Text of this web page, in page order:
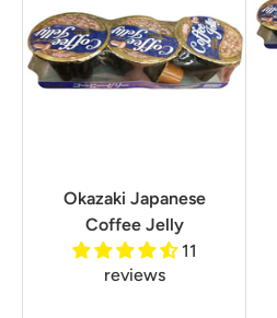
Okazaki Japanese
Coffee Jelly
11
reviews